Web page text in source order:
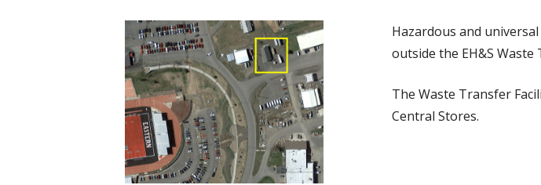
Hazardous and
outside the EH&S Waste
The Waste Transfer
Central Stores.